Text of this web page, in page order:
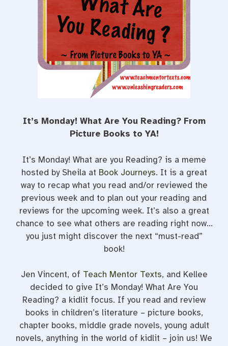
It’s Monday! What Are You Reading? From
Picture Books to YA!
It’s Monday! What are you Reading? is a meme
hosted by Sheila at Book Journeys. It is a great
way to recap what you read and/or reviewed the
previous week and to plan out your reading and
reviews for the upcoming week. It’s also a great
chance to see what others are reading right now…
you just might discover the next “must-read”
book!
Jen Vincent, of Teach Mentor Texts, and Kellee
decided to give It’s Monday! What Are You
Reading? a kidlit focus. If you read and review
books in children’s literature – picture books,
chapter books, middle grade novels, young adult
novels, anything in the world of kidlit – join us! We